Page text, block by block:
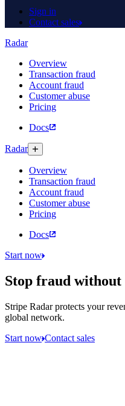
Sign in
Contact sales
Radar
Overview
Transaction fraud
Account fraud
Customer abuse
Pricing
Docs
Radar
Overview
Transaction fraud
Account fraud
Customer abuse
Pricing
Docs
Start now
Stop fraud
Stripe Radar protects your
global network.
Start now Contact sales